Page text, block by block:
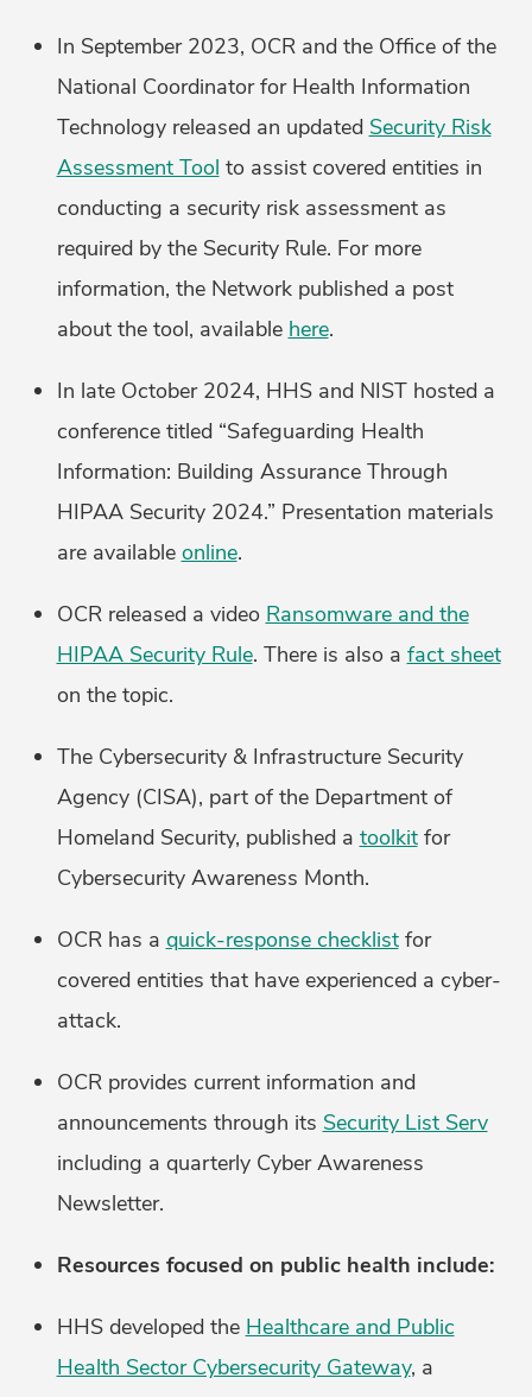
In September 2023, OCR and the Office of the
National Coordinator for Health Information
Technology released an updated Security Risk
Assessment Tool to assist covered entities in
conducting a security risk assessment as
required by the Security Rule. For more
information, the Network published a post
about the tool, available here.
In late October 2024, HHS and NIST hosted a
conference titled “Safeguarding Health
Information: Building Assurance Through
HIPAA Security 2024.” Presentation materials
are available online.
OCR released a video Ransomware and the
HIPAA Security Rule. There is also a fact sheet
on the topic.
The Cybersecurity & Infrastructure Security
Agency (CISA), part of the Department of
Homeland Security, published a toolkitfor
Cybersecurity Awareness Month.
OCR has a quick-response checklistfor
covered entities that have experienced a cyber-
attack.
OCR provides current information and
announcements through its Security List Serv
including a quarterly Cyber Awareness
Newsletter.
Resources focused on public health include:
HHS developed the Healthcare and Public
Health Sector Cybersecurity Gateway, a